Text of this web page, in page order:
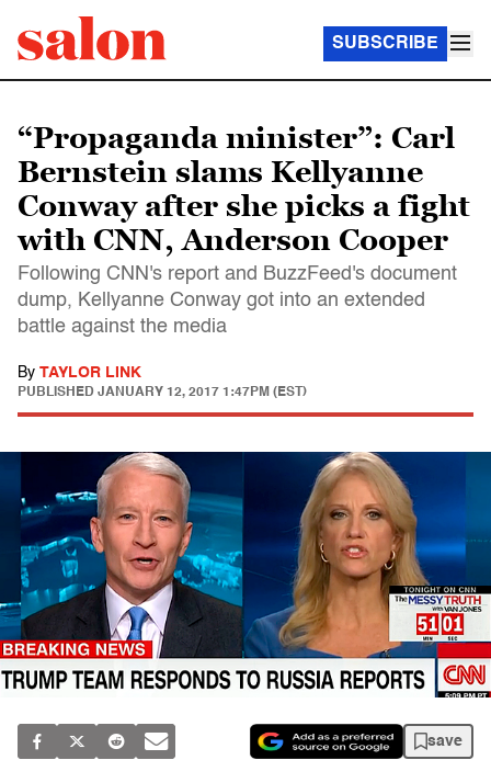
SUBSCRIBE
“Propaganda minister”: Carl
Bernstein slams Kellyanne
Conway after she picks a fight
with CNN, Anderson Cooper
Following CNN's report and BuzzFeed's document
dump, Kellyanne Conway got into an extended
battle against the media
By TAYLOR LINK
PUBLISHED JANUARY 12, 2017 1:47PM (EST)
save